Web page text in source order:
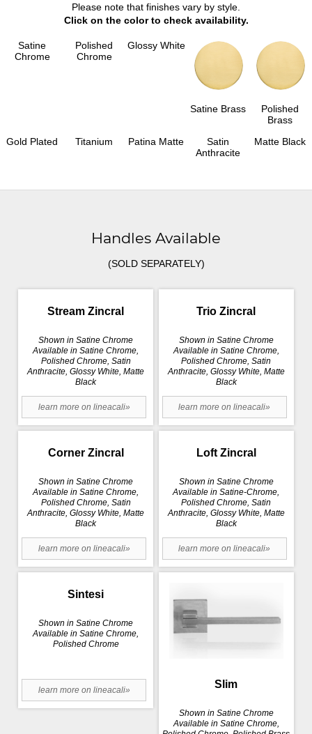
Please note that finishes vary by style.
Click on the color to check availability.
Satine
Chrome
Polished
Chrome
Glossy White
Satine Brass
Polished
Brass
Gold Plated
Titanium Patina Matte
Satin
Anthracite
Matte Black
Handles Available
(SOLD SEPARATELY)
Stream Zincral
Shown in Satine Chrome
Available in Satine Chrome,
Polished Chrome, Satin
Anthracite, Glossy White, Matte
Black
learn more on lineacali»
Trio Zincral
Shown in Satine Chrome
Available in Satine Chrome,
Polished Chrome, Satin
Anthracite, Glossy White, Matte
Black
learn more on lineacali»
Corner Zincral
Shown in Satine Chrome
Available in Satine Chrome,
Polished Chrome, Satin
Anthracite, Glossy White, Matte
Black
learn more on lineacali»
Loft Zincral
Shown in Satine Chrome
Available in Satine-Chrome,
Polished Chrome, Satin
Anthracite, Glossy White, Matte
Black
learn more on lineacali»
Sintesi
Shown in Satine Chrome
Available in Satine Chrome,
Polished Chrome
learn more on lineacali» Slim
Shown in Satine Chrome
Available in Satine Chrome,